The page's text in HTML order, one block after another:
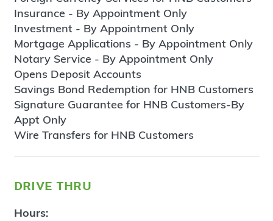
Insurance - By Appointment Only
Investment - By Appointment Only
Mortgage Applications - By Appointment Only
Notary Service - By Appointment Only
Opens Deposit Accounts
Savings Bond Redemption for HNB Customers
Signature Guarantee for HNB Customers-By
Appt Only
Wire Transfers for HNB Customers
drive thru
Hours: